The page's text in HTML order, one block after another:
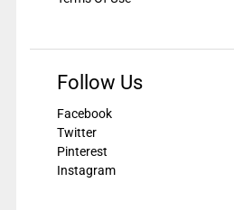
Follow Us
Facebook
Twitter
Pinterest
Instagram